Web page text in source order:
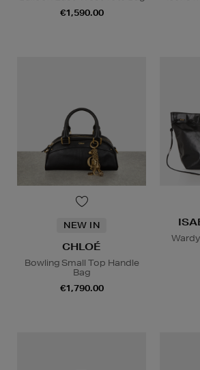
€1,590.00
NEW IN
CHLOÉ
Bowling Small Top Handle
Bag
€1,790.00